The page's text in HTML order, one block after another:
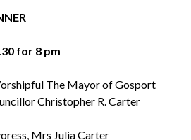
for 8 pm
The Mayor of Gosport
Christopher R. Carter
Mrs Julia Carter